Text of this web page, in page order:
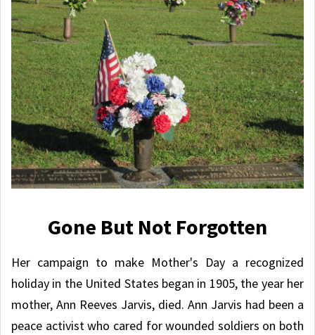
Gone But Not Forgotten
Her campaign to make Mother's Day a recognized
holiday in the United States began in 1905, the year her
mother, Ann Reeves Jarvis, died. Ann Jarvis had been a
peace activist who cared for wounded soldiers on both